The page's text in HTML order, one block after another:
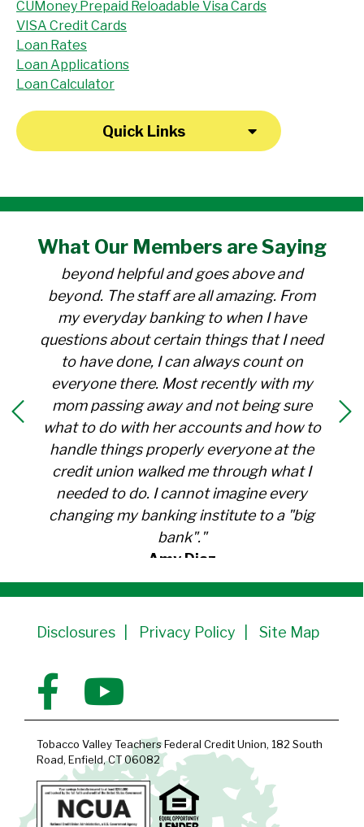
CUMoney Prepaid Reloadable Visa Cards
VISA Credit Cards
Loan Rates
Loan Applications
Loan Calculator
Quick Links
What OurMembers are Saying
for over 30 years. Everyone there is
beyond helpful and goes above and
beyond. The staff are all amazing. From
my everyday banking to when I have
questions about certain things that I need
to have done, I can always count on
everyone there. Most recently with my
mom passing away and not being sure
what to do with her accounts and how to
handle things properly everyone at the
credit union walked me through what I
needed to do. I cannot imagine every
changing my banking institute to a "big
bank"."
Amy Diaz
Member Since 1991
Disclosures Privacy Policy Site Map
Tobacco Valley Teachers Federal Credit Union, 182 South
Road, Enfield, CT 06082